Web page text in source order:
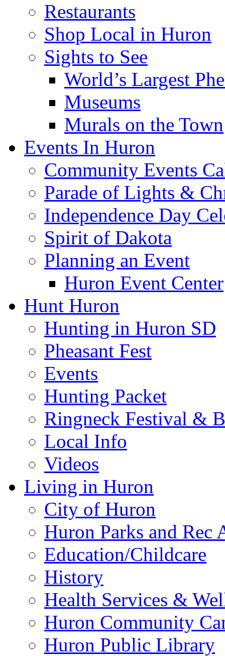
Restaurants
Shop Local in Huron
Sights to See
World’s Largest
Museums
Murals on the Town
Events In Huron
Community Events
Parade of Lights &
Independence Day
Spirit of Dakota
Planning an Event
Huron Event Center
Hunt Huron
Hunting in Huron SD
Pheasant Fest
Events
Hunting Packet
Ringneck Festival &
Local Info
Videos
Living in Huron
City of Huron
Huron Parks and
Education/Childcare
History
Health Services &
Huron Community
Huron Public Library